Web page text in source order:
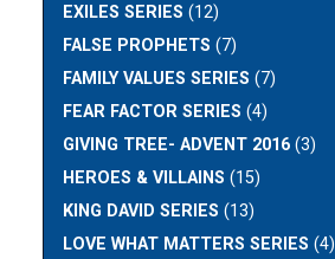
EXILES SERIES (12)
FALSE PROPHETS (7)
FAMILY VALUES SERIES (7)
FEAR FACTOR SERIES (4)
GIVING TREE- ADVENT 2016 (3)
HEROES & VILLAINS (15)
KING DAVID SERIES (13)
LOVE WHAT MATTERS SERIES (4)